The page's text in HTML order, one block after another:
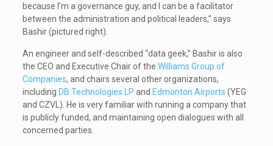
because I’m a governance guy, and I can be a facilitator
between the administration and political leaders,” says
Bashir (pictured right).
An engineer and self-described “data geek,” Bashir is also
the CEO and Executive Chair of the Williams Group of
Companies, and chairs several other organizations,
including DB Technologies LP and Edmonton Airports (YEG
and CZVL). He is very familiar with running a company that
is publicly funded, and maintaining open dialogues with all
concerned parties.